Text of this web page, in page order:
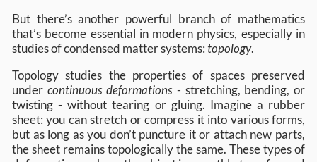
But there’s another powerful branch of mathematics
that’s become essential in modern physics, especially in
studies of condensed matter systems:topology.
Topology studies the properties of spaces preserved
under continuous deformations - stretching, bending, or
twisting - without tearing or gluing. Imagine a rubber
sheet: you can stretch or compress it into various forms,
but as long as you don’t puncture it or attach new parts,
the sheet remains topologically the same. These types of